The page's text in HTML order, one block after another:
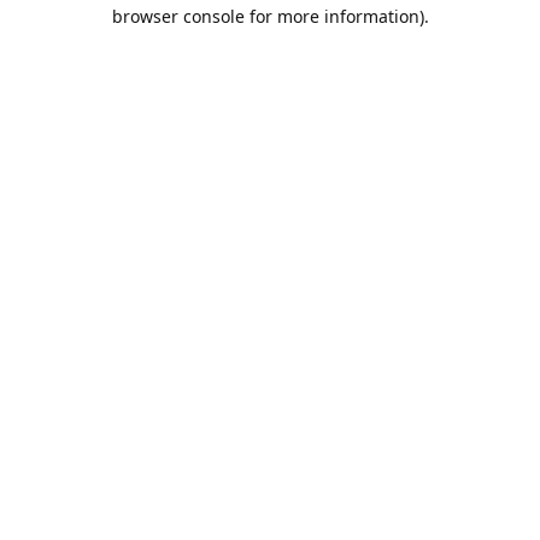
browser console for more information).